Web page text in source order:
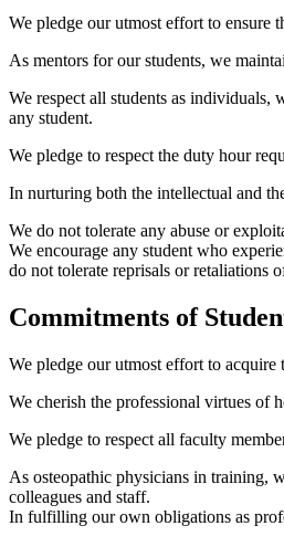
We pledge our utmost effort to ensure
As mentors for our students, we
We respect all students as individuals,
any student.
We pledge to respect the duty hour
In nurturing both the intellectual and
We do not tolerate any abuse or
We encourage any student who
do not tolerate reprisals or retaliations
Commitments of
We pledge our utmost effort to
We cherish the professional virtues of
We pledge to respect all faculty
As osteopathic physicians in training,
colleagues and staff.
In fulfilling our own obligations as